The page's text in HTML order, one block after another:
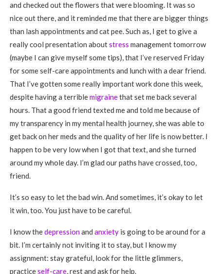
and checked out the flowers that were blooming. It was so
nice out there, and it reminded me that there are bigger things
than lash appointments and cat pee. Such as, I get to give a
really cool presentation aboutstress management tomorrow
(maybe I can give myself some tips), that I’ve reserved Friday
for some self-care appointments and lunch with a dear friend.
That I’ve gotten some really important work done this week,
despite having a terriblemigrainethat set me back several
hours. That a good friend texted me and told me because of
my transparency in my mental health journey, she was able to
get back on her meds and the quality of her life is now better. I
happen to be very low when I got that text, and she turned
around my whole day. I’m glad our paths have crossed, too,
friend.
It’s so easy to let the bad win. And sometimes, it’s okay to let
it win, too. You just have to be careful.
I know thedepressionand anxiety is going to be around for a
bit. I’m certainly not inviting it to stay, but I know my
assignment: stay grateful, look for the little glimmers,
practiceself-care, rest and ask for help.